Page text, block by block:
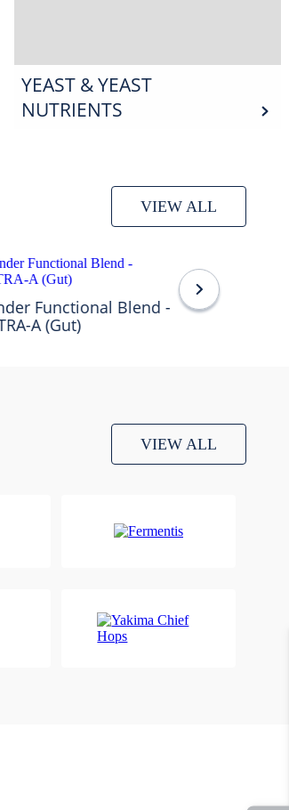
YEAST & YEAST
NUTRIENTS
VIEW ALL
Functional Blend -
A (Gut)
VIEW ALL